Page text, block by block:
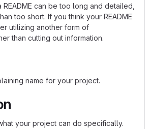
README can be too long and detailed,
too short. If you think your README
utilizing another form of
than cutting out information.
name for your project.
your project can do specifically.